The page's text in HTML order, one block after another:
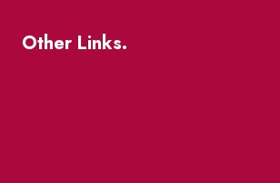
Other Links.